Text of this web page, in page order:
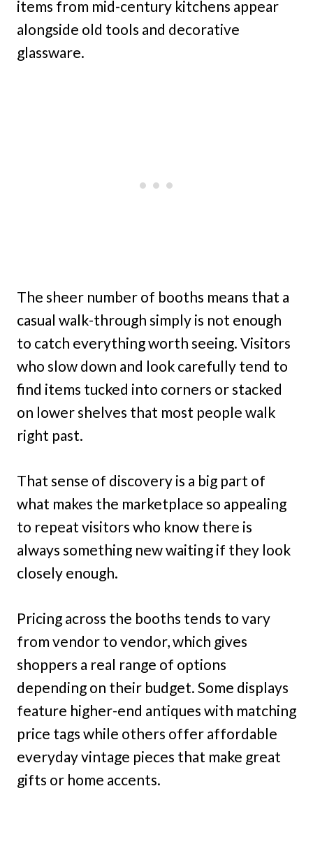
items from mid-century kitchens appear
alongside old tools and decorative
glassware.
The sheer number of booths means that a
casual walk-through simply is not enough
to catch everything worth seeing. Visitors
who slow down and look carefully tend to
find items tucked into corners or stacked
on lower shelves that most people walk
right past.
That sense of discovery is a big part of
what makes the marketplace so appealing
to repeat visitors who know there is
always something new waiting if they look
closely enough.
Pricing across the booths tends to vary
from vendor to vendor, which gives
shoppers a real range of options
depending on their budget. Some displays
feature higher-end antiques with matching
price tags while others offer affordable
everyday vintage pieces that make great
gifts or home accents.